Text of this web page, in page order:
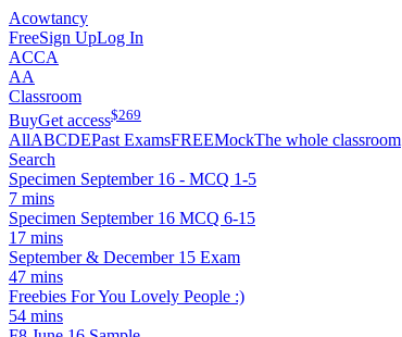
Acowtancy
FreeSign UpLog In
ACCA
AA
Classroom
BuyGet access$269
AllABCDEPast ExamsFREEMockThe whole classroom
Search
Specimen September 16 - MCQ 1-5
7 mins
Specimen September 16 MCQ 6-15
17 mins
September & December 15 Exam
47 mins
Freebies For You Lovely People :)
54 mins